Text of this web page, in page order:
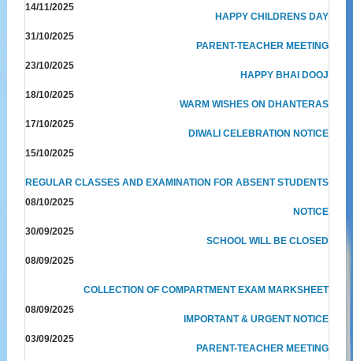
14/11/2025
HAPPY CHILDRENS DAY
31/10/2025
PARENT-TEACHER MEETING
23/10/2025
HAPPY BHAI DOOJ
18/10/2025
WARM WISHES ON DHANTERAS
17/10/2025
DIWALI CELEBRATION NOTICE
15/10/2025
REGULAR CLASSES AND EXAMINATION FOR ABSENT STUDENTS
08/10/2025
NOTICE
30/09/2025
SCHOOL WILL BE CLOSED
08/09/2025
COLLECTION OF COMPARTMENT EXAM MARKSHEET
08/09/2025
IMPORTANT & URGENT NOTICE
03/09/2025
PARENT-TEACHER MEETING